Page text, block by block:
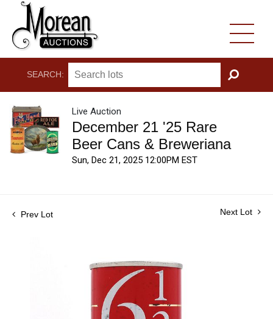
SEARCH:
GO
Live Auction
December 21 '25 Rare
Beer Cans & Breweriana
Sun, Dec 21, 2025 12:00PM EST
Prev Lot Next Lot